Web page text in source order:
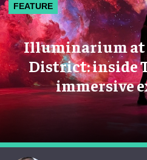
FEATURE
Illuminarium at
District: inside
immersive